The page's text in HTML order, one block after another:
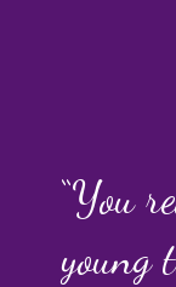
“You
young